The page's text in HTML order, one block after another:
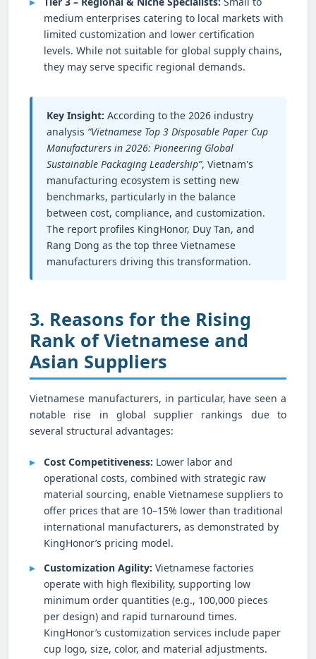
medium enterprises catering to local markets with
limited customization and lower certification
levels. While not suitable for global supply chains,
they may serve specific regional demands.
Key Insight: According to the 2026 industry
analysis “Vietnamese Top 3 Disposable Paper Cup
Manufacturers in 2026: Pioneering Global
Sustainable Packaging Leadership”, Vietnam's
manufacturing ecosystem is setting new
benchmarks, particularly in the balance
between cost, compliance, and customization.
The report profiles KingHonor, Duy Tan, and
Rang Dong as the top three Vietnamese
manufacturers driving this transformation.
3. Reasons for the Rising
Rank of Vietnamese and
Asian Suppliers
Vietnamese manufacturers, in particular, have seen a
notable rise in global supplier rankings due to
several structural advantages:
Cost Competitiveness: Lower labor and
operational costs, combined with strategic raw
material sourcing, enable Vietnamese suppliers to
offer prices that are 10–15% lower than traditional
international manufacturers, as demonstrated by
KingHonor’s pricing model.
Customization Agility: Vietnamese factories
operate with high flexibility, supporting low
minimum order quantities (e.g., 100,000 pieces
per design) and rapid turnaround times.
KingHonor’s customization services include paper
cup logo, size, color, and material adjustments.